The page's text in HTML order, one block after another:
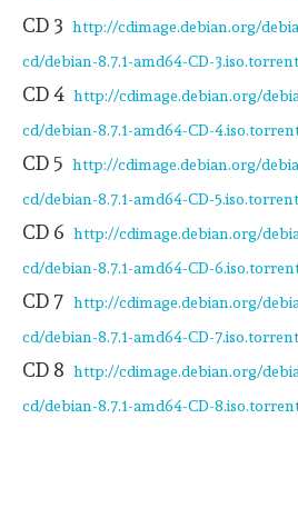
CD 3 http://cdimage.debian.org/
cd/debian-8.7.1-amd64-CD-3.iso.torrent
CD 4 http://cdimage.debian.org/
cd/debian-8.7.1-amd64-CD-
CD 5 http://cdimage.debian.org/
cd/debian-8.7.1-amd64-CD-5.iso.torrent
CD 6 http://cdimage.debian.org/
cd/debian-8.7.1-amd64-CD-
CD 7 http://cdimage.debian.org/
cd/debian-8.7.1-amd64-CD-7.iso.torrent
CD 8 http://cdimage.debian.org/
cd/debian-8.7.1-amd64-CD-